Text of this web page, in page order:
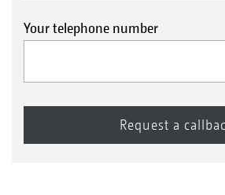
Your telephone number